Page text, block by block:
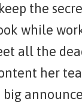
the
while
all the
her